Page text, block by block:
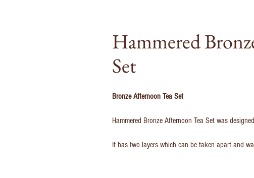
Hammered
Set
Bronze Afternoon Tea Set
Hammered Bronze Afternoon Tea Set was
It has two layers which can be taken apart and